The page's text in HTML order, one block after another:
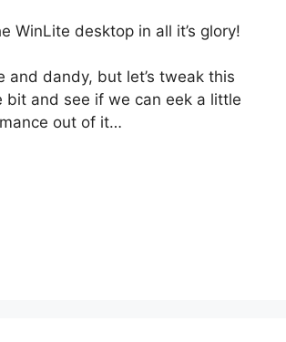
WinLite desktop in all it’s glory!
and dandy, but let’s tweak this
bit and see if we can eek a little
out of it…